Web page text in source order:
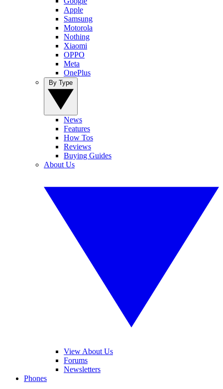
Apple
Samsung
Motorola
Nothing
Xiaomi
OPPO
Meta
OnePlus
News
Features
How Tos
Reviews
Buying Guides
About Us
View About Us
Forums
Newsletters
Phones